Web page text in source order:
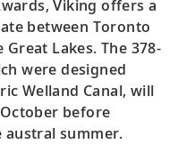
Viking offers a
between Toronto
Lakes. The 378-
were designed
Welland Canal, will
before
summer.